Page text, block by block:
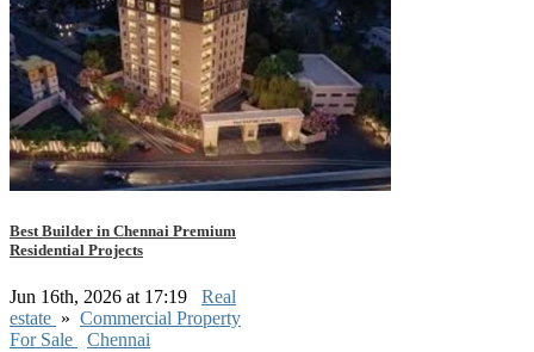
Best Builder in Chennai Premium
Residential Projects
Jun 16th, 2026 at 17:19
Real
estate » Commercial Property
For Sale
Chennai